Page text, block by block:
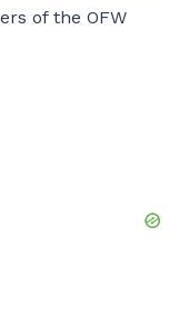
of the OFW